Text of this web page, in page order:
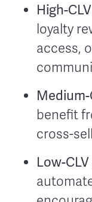
High-
loyalty
access,
benefit
cross-
Low-